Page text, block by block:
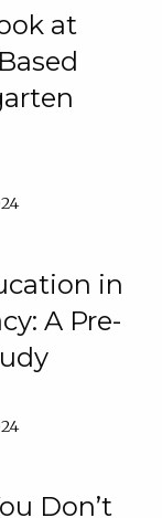
at
in
A Pre-
Don’t